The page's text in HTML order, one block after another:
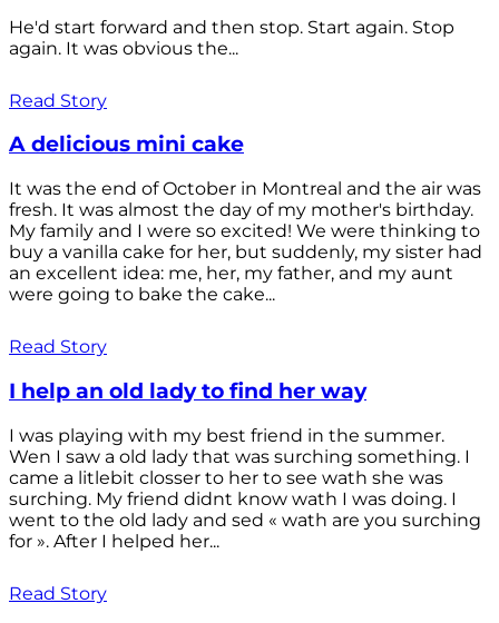
He'd start forward and then stop. Start again. Stop
again. It was obvious the...
Read Story
A delicious mini cake
It was the end of October in Montreal and the air was
fresh. It was almost the day of my mother's birthday.
My family and I were so excited! We were thinking to
buy a vanilla cake for her, but suddenly, my sister had
an excellent idea: me, her, my father, and my aunt
were going to bake the cake...
Read Story
I help an old lady to find her way
I was playing with my best friend in the summer.
Wen I saw a old lady that was surching something. I
came a litlebit closser to her to see wath she was
surching. My friend didnt know wath I was doing. I
went to the old lady and sed « wath are you surching
for ». After I helped her...
Read Story